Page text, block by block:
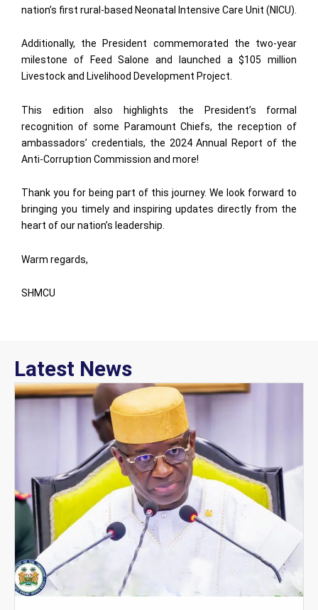
nation’s first rural-based Neonatal Intensive Care Unit (NICU).
Additionally, the President commemorated the two-year
milestone of Feed Salone and launched a $105 million
Livestock and Livelihood Development Project.
This edition also highlights the President’s formal
recognition of some Paramount Chiefs, the reception of
ambassadors’ credentials, the 2024 Annual Report of the
Anti-Corruption Commission and more!
Thank you for being part of this journey. We look forward to
bringing you timely and inspiring updates directly from the
heart of our nation’s leadership.
Warm regards,
SHMCU
Latest News